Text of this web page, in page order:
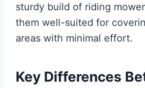
sturdy build of riding
them well-suited for
areas with minimal effort.
Key Differences